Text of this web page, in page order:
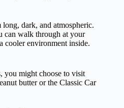
long, dark, and atmospheric.
can walk through at your
cooler environment inside.
you might choose to visit
butter or the Classic Car